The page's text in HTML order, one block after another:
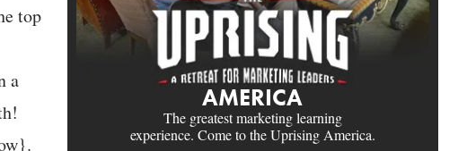
AMERICA
The greatest marketing learning
experience. Come to the Uprising America.
top
a